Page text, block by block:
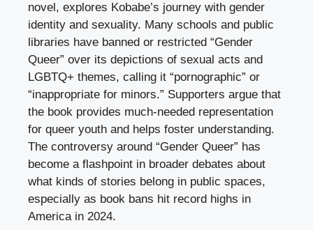
novel, explores Kobabe’s journey with gender
identity and sexuality. Many schools and public
libraries have banned or restricted “Gender
Queer” over its depictions of sexual acts and
LGBTQ+ themes, calling it “pornographic” or
“inappropriate for minors.” Supporters argue that
the book provides much-needed representation
for queer youth and helps foster understanding.
The controversy around “Gender Queer” has
become a flashpoint in broader debates about
what kinds of stories belong in public spaces,
especially as book bans hit record highs in
America in 2024.